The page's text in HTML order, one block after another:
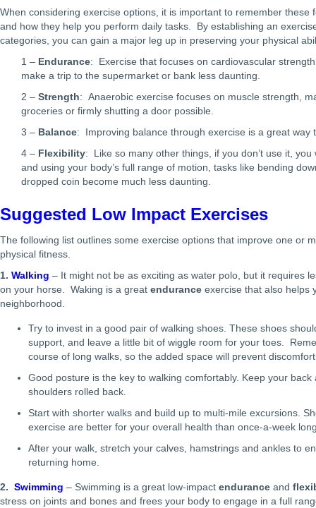
When considering exercise options, it is important to remember these
and how they help you perform daily tasks. By establishing an
categories, you can gain a major leg up in preserving your physical
1 – Endurance: Exercise that focuses on cardiovascular
make a trip to the supermarket or bank less daunting.
2 – Strength: Anaerobic exercise focuses on muscle strength,
groceries or firmly shutting a door possible.
3 – Balance: Improving balance through exercise is a great way
4 – Flexibility: Like so many other things, if you don’t use it,
and using your body’s full range of motion, tasks like bending
dropped coin become much less daunting.
Suggested Low Impact Exercises
The following list outlines some exercise options that improve one or
physical fitness.
1. Walking – It might not be as exciting as water polo, but it requires
on your horse. Waking is a great endurance exercise that also helps
neighborhood.
Try to invest in a good pair of walking shoes. These shoes
support, and leave a little bit of wiggle room for your toes.
course of long walks, so the added space will prevent
Good posture is the key to walking comfortably. Keep your
shoulders rolled back.
Start with shorter walks and build up to multi-mile excursions.
exercise are better for your overall health than once-a-week
After your walk, stretch your calves, hamstrings and ankles to
returning home.
2. Swimming – Swimming is a great low-impact endurance and
stress on joints and bones and frees your body to engage in a full